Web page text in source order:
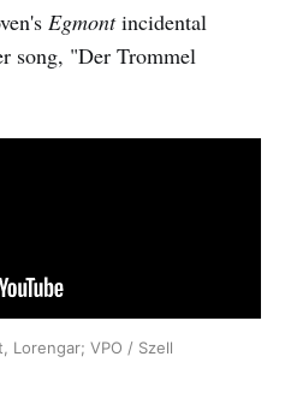
Egmontincidental
song, "Der Trommel
Lorengar; VPO / Szell